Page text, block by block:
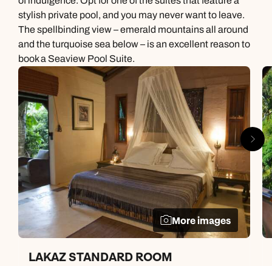
stylish private pool, and you may never want to leave.
The spellbinding view – emerald mountains all around
and the turquoise sea below – is an excellent reason to
book a Seaview Pool Suite.
More images
LAKAZ STANDARD ROOM